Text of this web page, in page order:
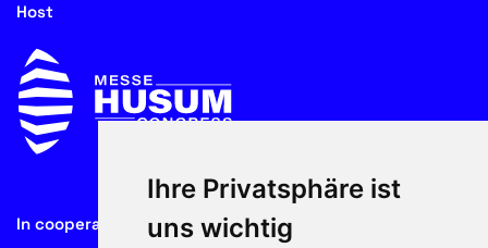
Ihre Privatsphäre ist
uns wichtig
Host
In cooperation with